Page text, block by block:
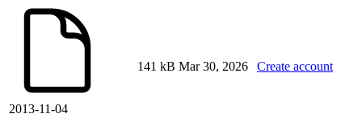
2013-11-04
141 kB Mar 30, 2026 Create account